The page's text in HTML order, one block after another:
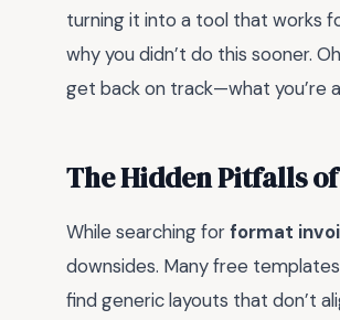
turning it into a tool that works
why you didn’t do this sooner.
get back on track—what you’re
The Hidden Pitfalls
While searching forformat
downsides. Many free
find generic layouts that don’t